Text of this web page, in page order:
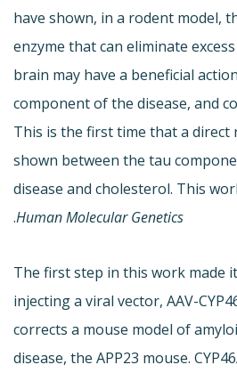
have shown, in a rodent model,
enzyme that can eliminate
brain may have a beneficial
component of the disease, and
This is the first time that a direct
shown between the tau
disease and cholesterol. This
Human Molecular Genetics
.
The first step in this work made
injecting a viral vector, AAV-
corrects a mouse model of
disease, the APP23 mouse.